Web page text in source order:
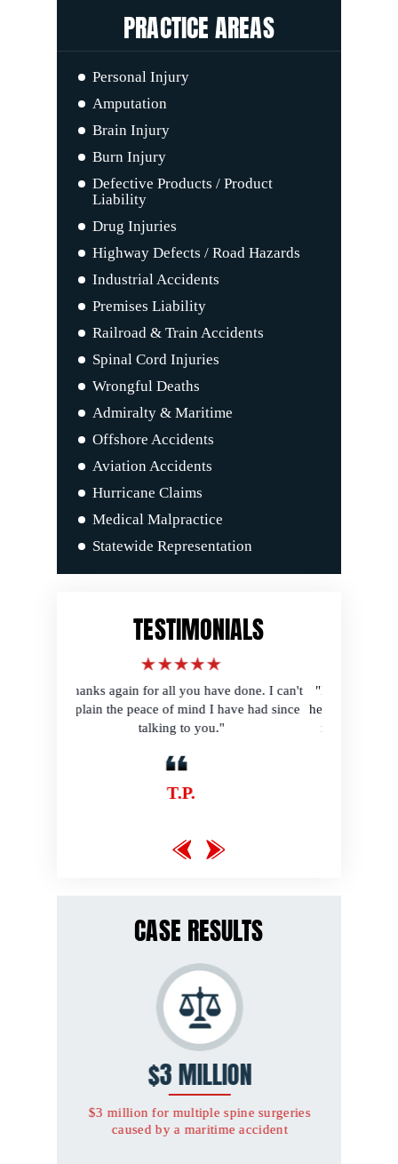
PRACTICE AREAS
Personal Injury
Motorcycle Accidents
Boat Accidents
Truck Accidents
Amputation
Brain Injury
Burn Injury
Defective Products / Product
Liability
Drug Injuries
Highway Defects / Road Hazards
Industrial Accidents
Premises Liability
Railroad & Train Accidents
Spinal Cord Injuries
Wrongful Deaths
Admiralty & Maritime
Offshore Accidents
Aviation Accidents
Hurricane Claims
Medical Malpractice
Statewide Representation
TESTIMONIALS
all you have done. I can't
of mind I have had since
"I would have been so lost without your
help. Thank you for making me feel like a
normal human being again! I just love
CASE RESULTS
spine surgeries
$3.2 MILLION
$3.2 million for severe orthopaedic
injuries and amputation of one foot